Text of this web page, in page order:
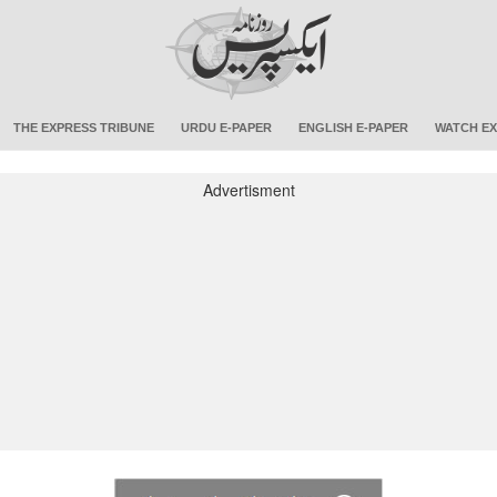
THE EXPRESS TRIBUNE URDU E-PAPER ENGLISH E-PAPER WATCH
Advertisment